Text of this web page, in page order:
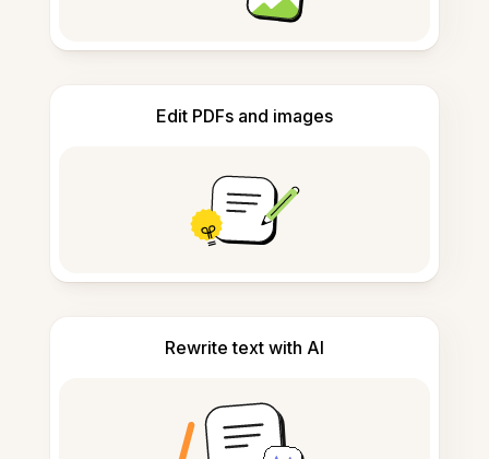
Edit PDFs and images
Rewrite text with AI